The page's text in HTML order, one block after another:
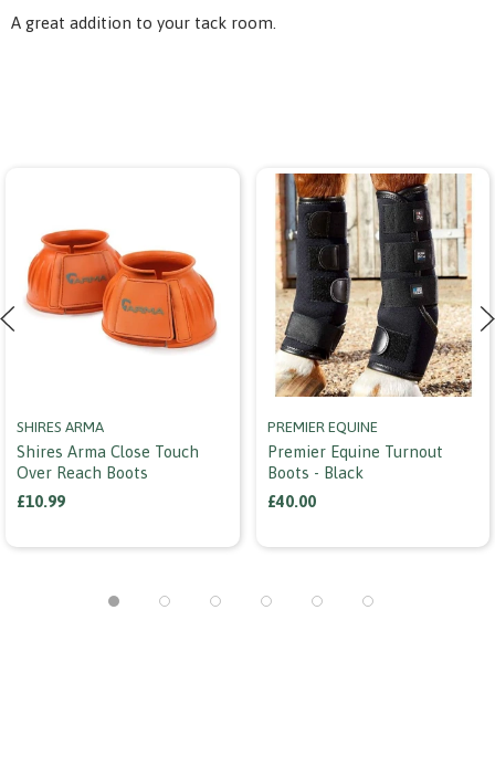
A great addition to your tack room.
SHIRES ARMA
Shires Arma Close Touch
Over Reach Boots
£10.99
PREMIER EQUINE
Premier Equine Turnout
Boots - Black
£40.00